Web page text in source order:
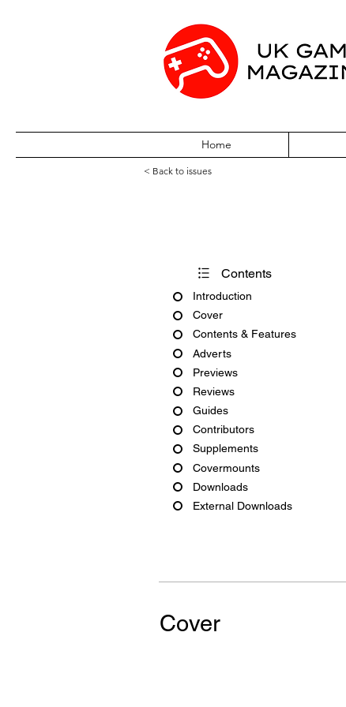
Home
< Back to issues
Contents
Introduction
Cover
Contents & Features
Adverts
Previews
Reviews
Guides
Contributors
Supplements
Covermounts
Downloads
External Downloads
Cover